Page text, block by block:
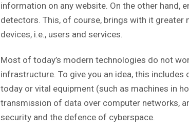
information on any website. On the other hand,
detectors. This, of course, brings with it
devices, i.e., users and services.
Most of today’s modern technologies do not
infrastructure. To give you an idea, this
today or vital equipment (such as machines in
transmission of data over computer networks,
security and the defence of cyberspace.